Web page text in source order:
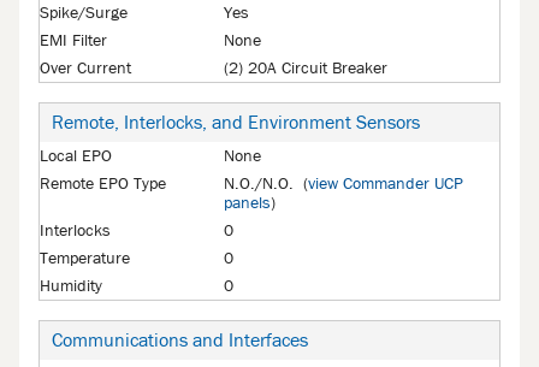
Spike/Surge
Yes
EMI Filter
None
Over Current
(2) 20A Circuit Breaker
Remote, Interlocks, and Environment Sensors
Local EPO
None
Remote EPO Type
N.O./N.O. (view Commander UCP
panels)
Interlocks
0
Temperature
0
Humidity
0
Communications and Interfaces